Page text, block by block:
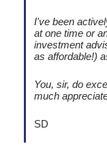
I've been
at one time or
investment
as affordable!)
You, sir, do
much
SD